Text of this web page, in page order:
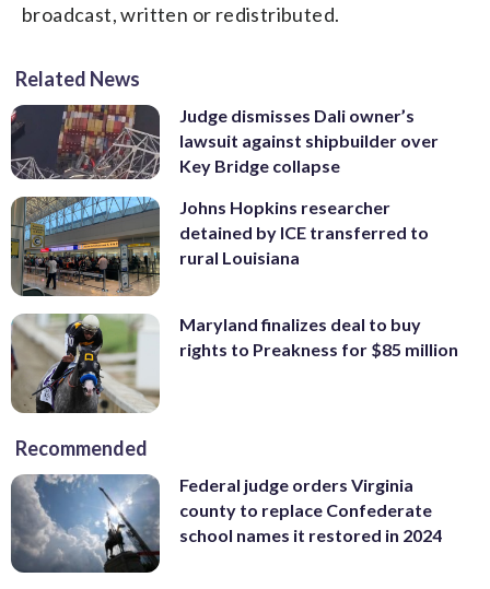
broadcast, written or redistributed.
Related News
Judge dismisses Dali owner’s
lawsuit against shipbuilder over
Key Bridge collapse
Johns Hopkins researcher
detained by ICE transferred to
rural Louisiana
Maryland finalizes deal to buy
rights to Preakness for $85 million
Recommended
Federal judge orders Virginia
county to replace Confederate
school names it restored in 2024